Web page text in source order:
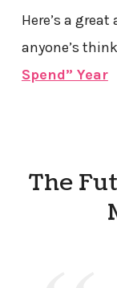
Here’s a
anyone’s
Spend” Year
The